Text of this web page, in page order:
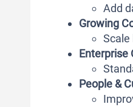
Add
Growing
Enterprise
People &